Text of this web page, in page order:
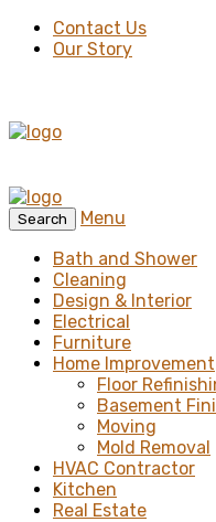
Contact Us
Our Story
Search
Menu
Bath and Shower
Cleaning
Design & Interior
Electrical
Furniture
Home Improvement
Floor
Basement
Moving
Mold Removal
HVAC Contractor
Kitchen
Real Estate